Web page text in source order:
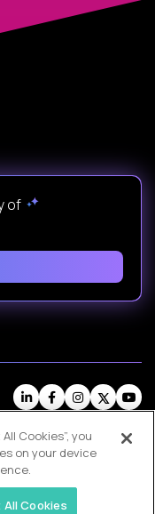
of
Cookies”, you
on your device
Cookies